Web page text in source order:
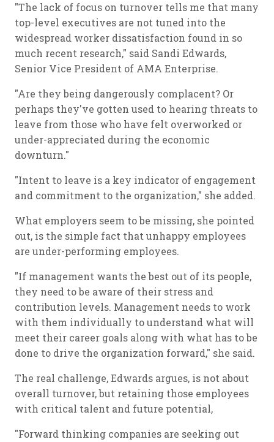
"The lack of focus on turnover tells me that many
top-level executives are not tuned into the
widespread worker dissatisfaction found in so
much recent research," said Sandi Edwards,
Senior Vice President of AMA Enterprise.
"Are they being dangerously complacent? Or
perhaps they've gotten used to hearing threats to
leave from those who have felt overworked or
under-appreciated during the economic
downturn."
"Intent to leave is a key indicator of engagement
and commitment to the organization," she added.
What employers seem to be missing, she pointed
out, is the simple fact that unhappy employees
are under-performing employees.
"If management wants the best out of its people,
they need to be aware of their stress and
contribution levels. Management needs to work
with them individually to understand what will
meet their career goals along with what has to be
done to drive the organization forward," she said.
The real challenge, Edwards argues, is not about
overall turnover, but retaining those employees
with critical talent and future potential,
"Forward thinking companies are seeking out